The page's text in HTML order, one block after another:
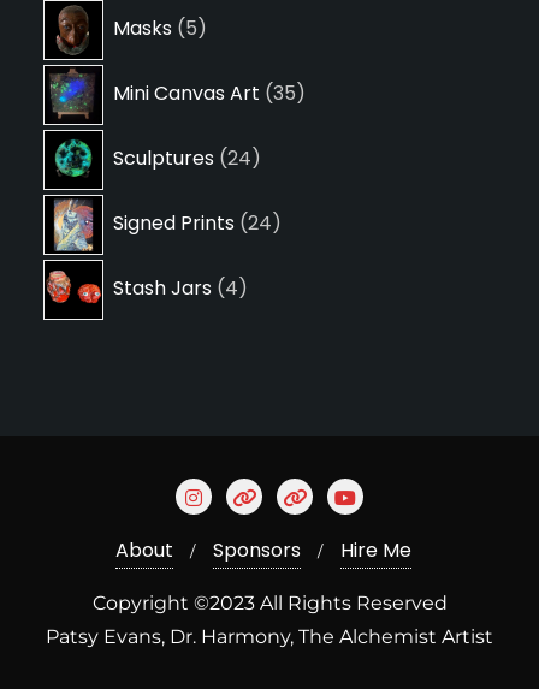
Masks 55
Mini Canvas Art 3535
Sculptures 2424
Signed Prints 2424
Stash Jars 44
About Sponsors Hire Me
Copyright ©2023 All Rights Reserved
Patsy Evans, Dr. Harmony, The Alchemist Artist